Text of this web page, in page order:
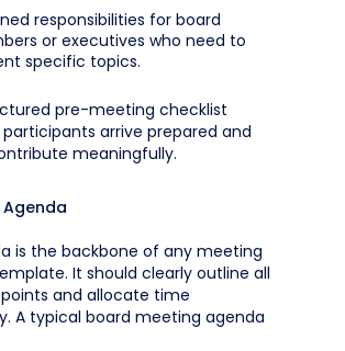
responsibilities for board
or executives who need to
specific topics.
pre-meeting checklist
participants arrive prepared and
meaningfully.
Agenda
is the backbone of any meeting
It should clearly outline all
and allocate time
A typical board meeting agenda